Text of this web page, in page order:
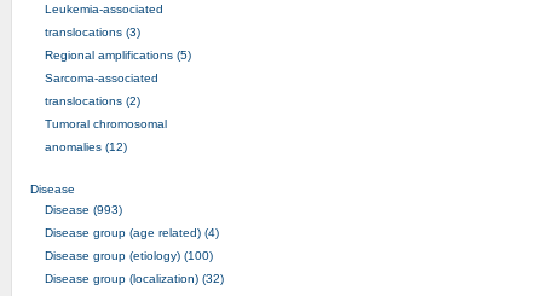
Leukemia-associated
translocations (3)
Regional amplifications (5)
Sarcoma-associated
translocations (2)
Tumoral chromosomal
anomalies (12)
Disease
Disease (993)
Disease group (age related) (4)
Disease group (etiology) (100)
Disease group (localization) (32)